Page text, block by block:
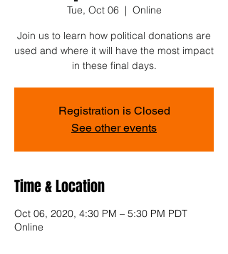
Tue, Oct 06
  |
Online
Join us to learn how political donations are
used and where it will have the most impact
in these final days.
Registration is Closed
See other events
Time & Location
Oct 06, 2020, 4:30 PM – 5:30 PM PDT
Online